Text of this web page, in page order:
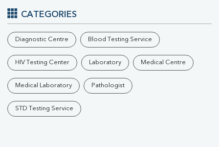
CATEGORIES
Diagnostic Centre Blood Testing Service
HIV Testing Center Laboratory Medical Centre
Medical Laboratory Pathologist
STD Testing Service